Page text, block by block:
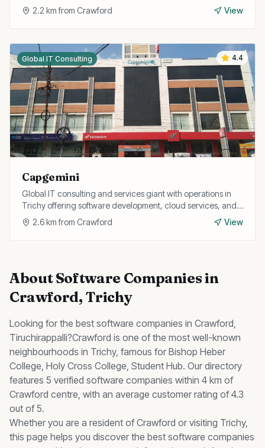
healthcare providers from their Trichy operations.
2.2 km from Crawford View
4.4
Global IT Consulting
Capgemini
Global IT consulting and services giant with operations in
Trichy offering software development, cloud services, and
digital transformation for enterprise clients.
2.6km from Crawford View
AboutSoftware Companiesin
Crawford, Trichy
Looking for the best software companies in Crawford,
Tiruchirappalli?Crawford is one of the most well-known
neighbourhoods in Trichy, famous for Bishop Heber
College, Holy Cross College, Student Hub. Our directory
features 5 verified software companies within 4 km of
Crawford centre, with an average customer rating of 4.3
out of 5.
Whether you are a resident ofCrawford or visiting Trichy,
this page helps you discover the best software companies